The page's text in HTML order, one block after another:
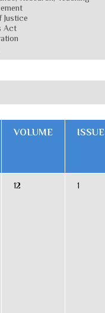
VOLUME ISSUE
12 1